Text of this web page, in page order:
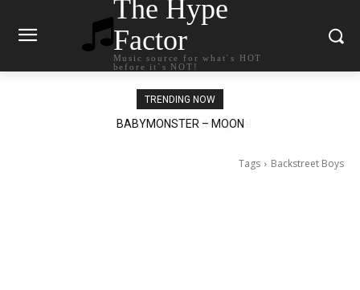
The Hype
Factor
Music source for what`s HOT
before it`s NOT!
TRENDING NOW
Ariana Grande – petal
Tags Backstreet Boys